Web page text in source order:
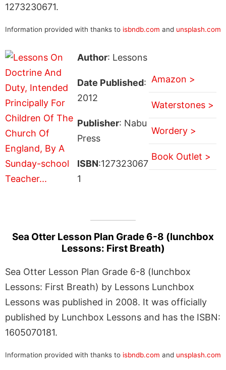
1273230671.
Information provided with thanks to isbndb.com and unsplash.com
Author: Lessons
Date Published:
2012
Publisher: Nabu
Press
ISBN:127323067
1
Amazon >
Waterstones >
Wordery >
Book Outlet >
Sea Otter Lesson Plan Grade 6-8 (lunchbox
Lessons: First Breath)
Sea Otter Lesson Plan Grade 6-8 (lunchbox
Lessons: First Breath) by Lessons Lunchbox
Lessons was published in 2008. It was officially
published by Lunchbox Lessons and has the ISBN:
1605070181.
Information provided with thanks to isbndb.com and unsplash.com